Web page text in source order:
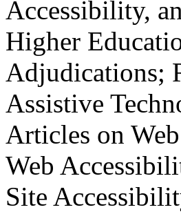
Accessibility,
Higher
Adjudications;
Assistive
Articles on
Web
Site